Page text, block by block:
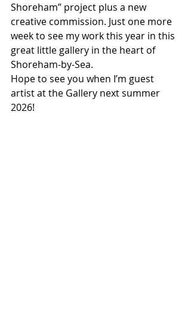
Shoreham” project plus a new
creative commission. Just one more
week to see my work this year in this
great little gallery in the heart of
Shoreham-by-Sea.
Hope to see you when I’m guest
artist at the Gallery next summer
2026!